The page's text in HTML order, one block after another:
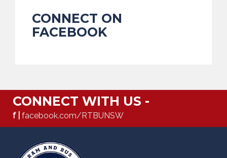
CONNECT ON
FACEBOOK
CONNECT WITH US -
f | facebook.com/RTBUNSW